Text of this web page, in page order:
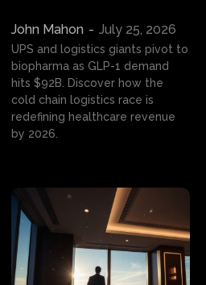
John Mahon - July 25, 2026
UPS and logistics giants pivot to
biopharma as GLP-1 demand
hits $92B. Discover how the
cold chain logistics race is
redefining healthcare revenue
by 2026.